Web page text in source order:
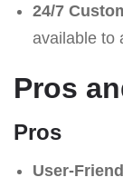
24/7
available to
Pros
Pros
User-